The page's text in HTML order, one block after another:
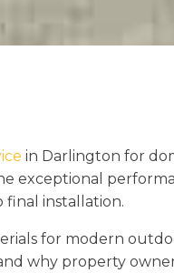
in Darlington for
exceptional
installation.
for modern
why property